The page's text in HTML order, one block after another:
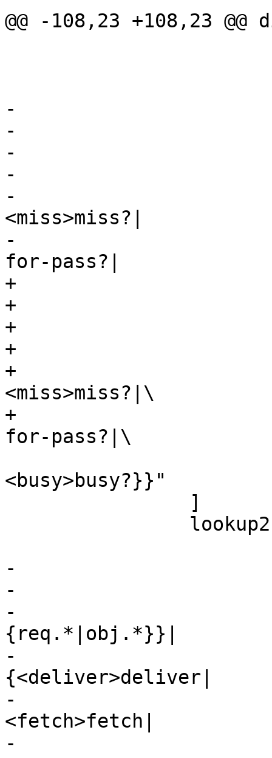
@@ -108,23 +108,23
-			label="
-			{<top>cnt_lookup:|
-				hash lookup|
-				{<h>hit?|
-
<miss>miss?|
-					<hfp>hit-
for-pass?|
+			label="\
+			{<top>cnt_lookup:|\
+				hash lookup|\
+				{<h>hit?|\
+
<miss>miss?|\
+					<hfp>hit-
for-pass?|\
<busy>busy?}}"
-			 label="
-			 {<top>cnt_lookup:|
-				 {vcl_hit\{\}|
{req.*|obj.*}}|
-
{<deliver>deliver|
-
<fetch>fetch|
-					 restart|